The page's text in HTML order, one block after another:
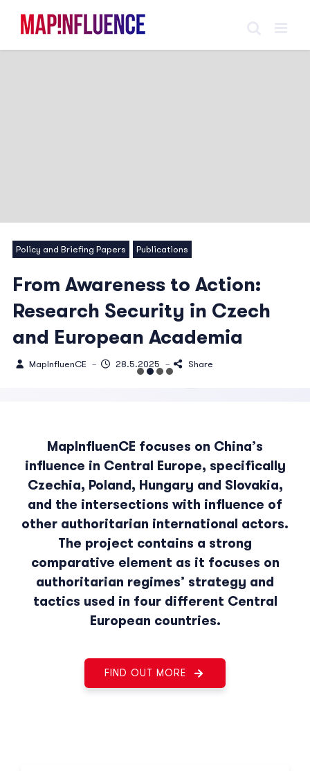
Skip
content
Policy and Briefing Papers Publications
From Awareness to Action:
Research Security in Czech
and European Academia
MapInfluenCE – 28.5.2025 – Share
MapInfluenCE focuses on China’s
influence in Central Europe, specifically
Czechia, Poland, Hungary and Slovakia,
and the intersections with influence of
other authoritarian international actors.
The project contains a strong
comparative element as it focuses on
authoritarian regimes’ strategy and
tactics used in four different Central
European countries.
FIND OUT MORE